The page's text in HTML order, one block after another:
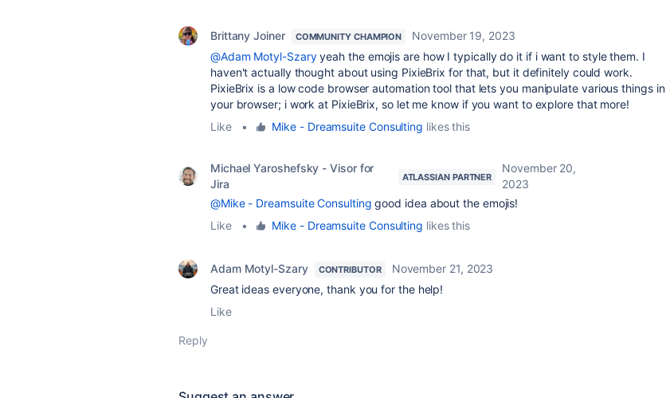
Brittany Joiner COMMUNITY CHAMPION
November 19, 2023
@Adam Motyl-Szaryyeah the emojis are how I typically do it if i want to style them. I
haven't actually thought about using PixieBrix for that, but it definitely could work.
PixieBrix is a low code browser automation tool that lets you manipulate various things in
your browser; i work at PixieBrix, so let me know if you want to explore that more!
Like
• Mike - Dreamsuite Consulting likes this
Michael Yaroshefsky - Visor for
Jira
ATLASSIAN PARTNER
November 20,
2023
@Mike - Dreamsuite Consulting good idea about the emojis!
Like
• Mike - Dreamsuite Consulting likes this
Adam Motyl-Szary CONTRIBUTOR
November 21, 2023
Great ideas everyone, thank you for the help!
Like
Reply